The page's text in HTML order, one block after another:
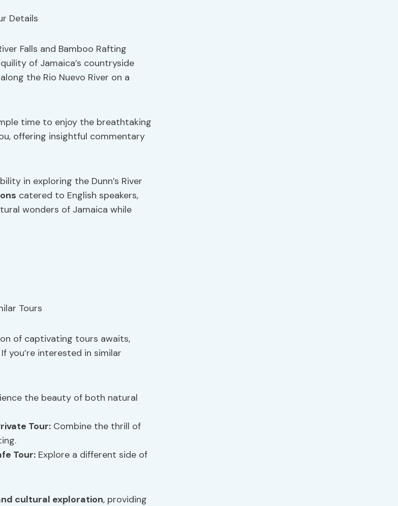
Falls and Bamboo Rafting
of Jamaica’s countryside
the Rio Nuevo River on a
time to enjoy the breathtaking
offering insightful commentary
in exploring the Dunn’s River
catered to English speakers,
wonders of Jamaica while
of captivating tours awaits,
you’re interested in similar
the beauty of both natural
Tour: Combine the thrill of
Tour: Explore a different side of
cultural exploration, providing